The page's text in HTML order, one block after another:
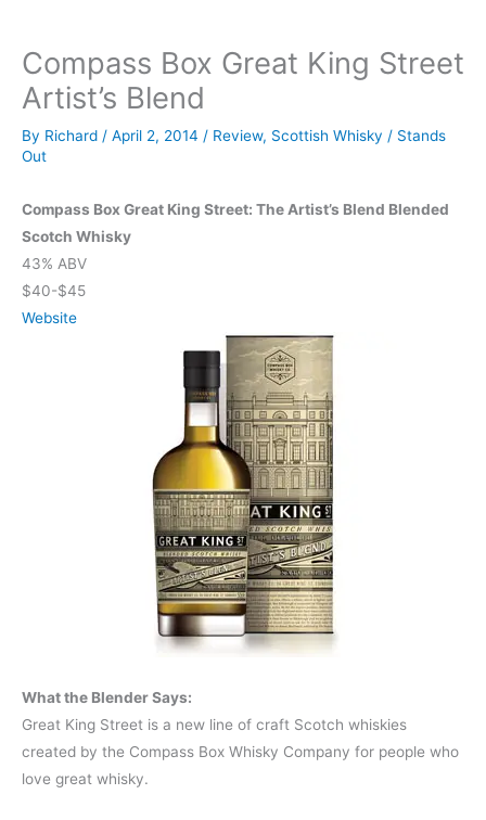
Compass Box Great King Street
Artist’s Blend
By Richard / April 2, 2014 / Review, Scottish Whisky / Stands
Out
Compass Box Great King Street: The Artist’s Blend Blended
Scotch Whisky
43% ABV
$40-$45
Website
What the Blender Says:
Great King Street is a new line of craft Scotch whiskies
created by the Compass Box Whisky Company for people who
love great whisky.